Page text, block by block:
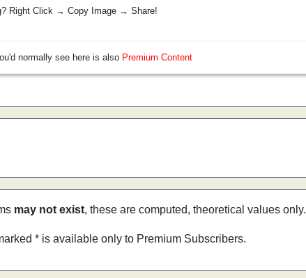
Right Click → Copy Image → Share!
normally see here is also Premium Content
may not exist, these are computed, theoretical values only.
* is available only to Premium Subscribers.